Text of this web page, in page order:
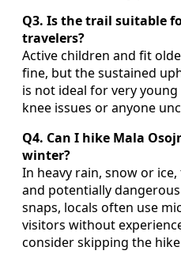
Q3. Is the trail suitable
travelers?
Active children and fit
fine, but the sustained
is not ideal for very
knee issues or anyone
Q4. Can I hike Mala
winter?
In heavy rain, snow or
and potentially
snaps, locals often use
visitors without
consider skipping the